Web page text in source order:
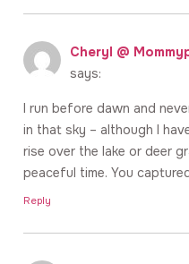
Cheryl @
says:
I run before dawn and
in that sky – although I
rise over the lake or deer
peaceful time. You
Reply